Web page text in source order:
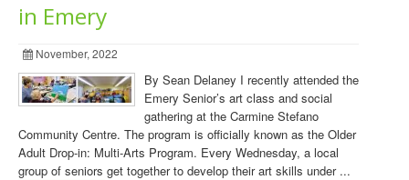
in Emery
November, 2022
By Sean Delaney I recently attended the
Emery Senior’s art class and social
gathering at the Carmine Stefano
Community Centre. The program is officially known as the Older
Adult Drop-in: Multi-Arts Program. Every Wednesday, a local
group of seniors get together to develop their art skills under ...